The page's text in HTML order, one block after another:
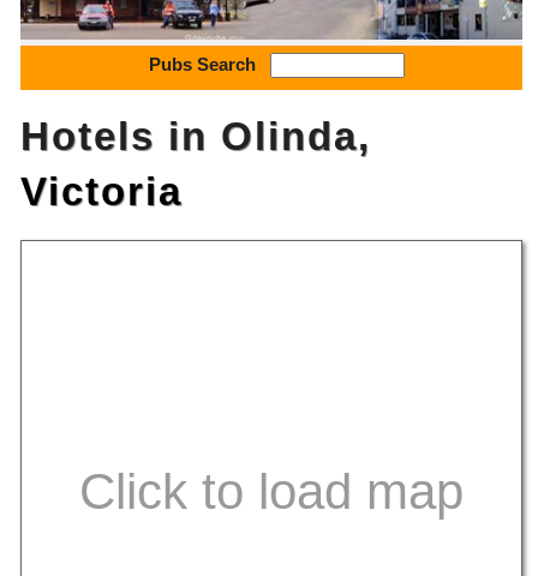
Pubs Search
Hotels in Olinda,
Victoria